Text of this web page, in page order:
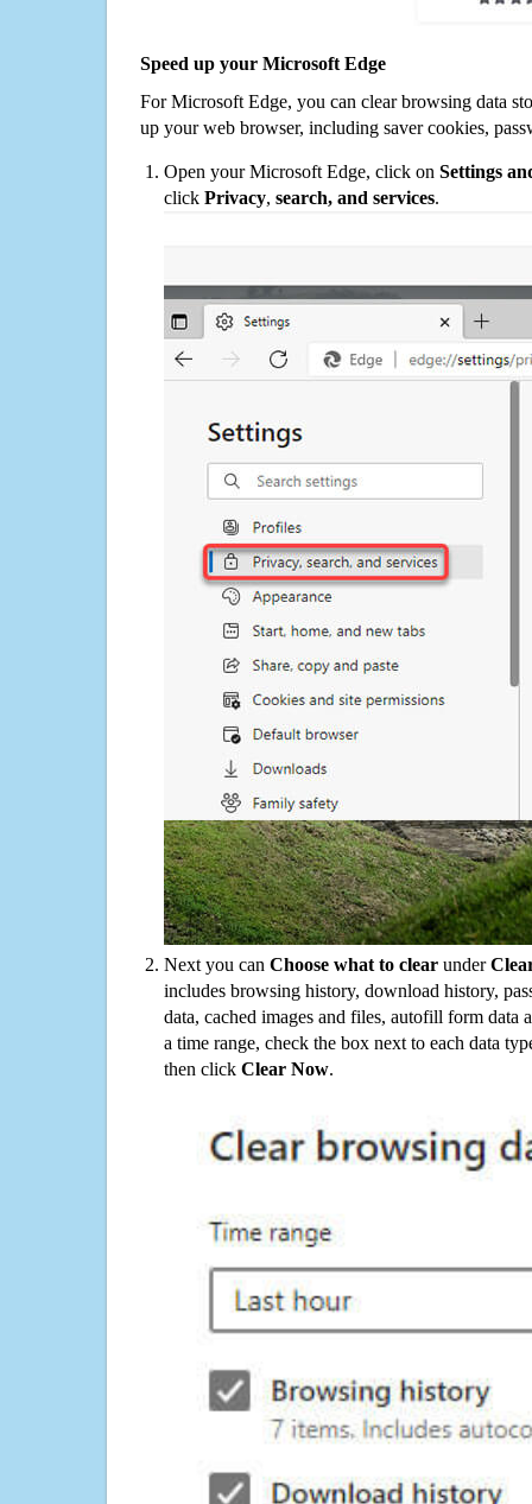
Speed up your Microsoft Edge
For Microsoft Edge, you can clear browsing data
up your web browser, including saver cookies,
Open your Microsoft Edge, click on Settings
click Privacy, search, and services.
Next you can Choose what to clear under
includes browsing history, download history,
data, cached images and files, autofill form data
a time range, check the box next to each data
then click Clear Now.